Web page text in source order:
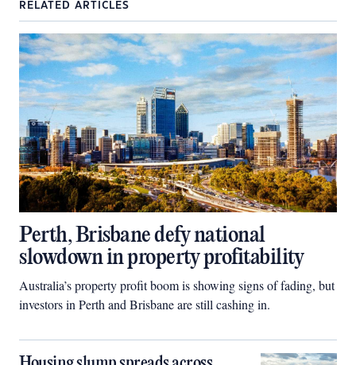
RELATED ARTICLES
Perth, Brisbane defy national
slowdown in property profitability
Australia’s property profit boom is showing signs of fading, but
investors in Perth and Brisbane are still cashing in.